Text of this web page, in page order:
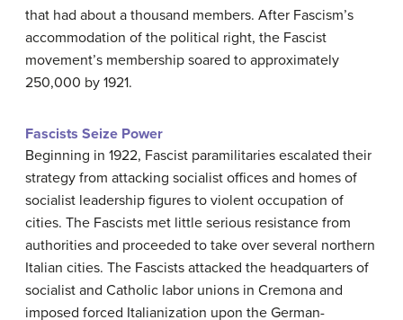
that had about a thousand members. After Fascism’s
accommodation of the political right, the Fascist
movement’s membership soared to approximately
250,000 by 1921.
Fascists Seize Power
Beginning in 1922, Fascist paramilitaries escalated their
strategy from attacking socialist offices and homes of
socialist leadership figures to violent occupation of
cities. The Fascists met little serious resistance from
authorities and proceeded to take over several northern
Italian cities. The Fascists attacked the headquarters of
socialist and Catholic labor unions in Cremona and
imposed forced Italianization upon the German-